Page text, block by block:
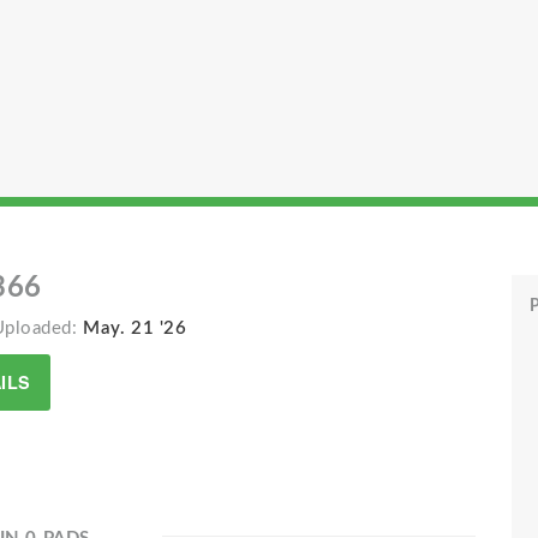
May. 21 '26